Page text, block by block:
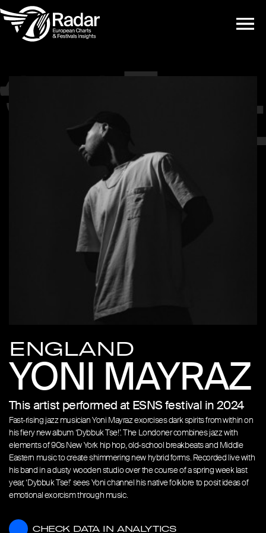
ENGLAND
YONI MAYRAZ
This artist performed at ESNS festival in 2024
Fast-rising jazz musician Yoni Mayraz exorcises dark spirits from within on
his fiery new album ‘Dybbuk Tse!’. The Londoner combines jazz with
elements of 90s New York hip hop, old-school breakbeats and Middle
Eastern music to create shimmering new hybrid forms. Recorded live with
his band in a dusty wooden studio over the course of a spring week last
year, ‘Dybbuk Tse!’ sees Yoni channel his native folklore to posit ideas of
emotional exorcism through music.
CHECK DATA IN ANALYTICS
CHECK DATA IN ANALYTICS